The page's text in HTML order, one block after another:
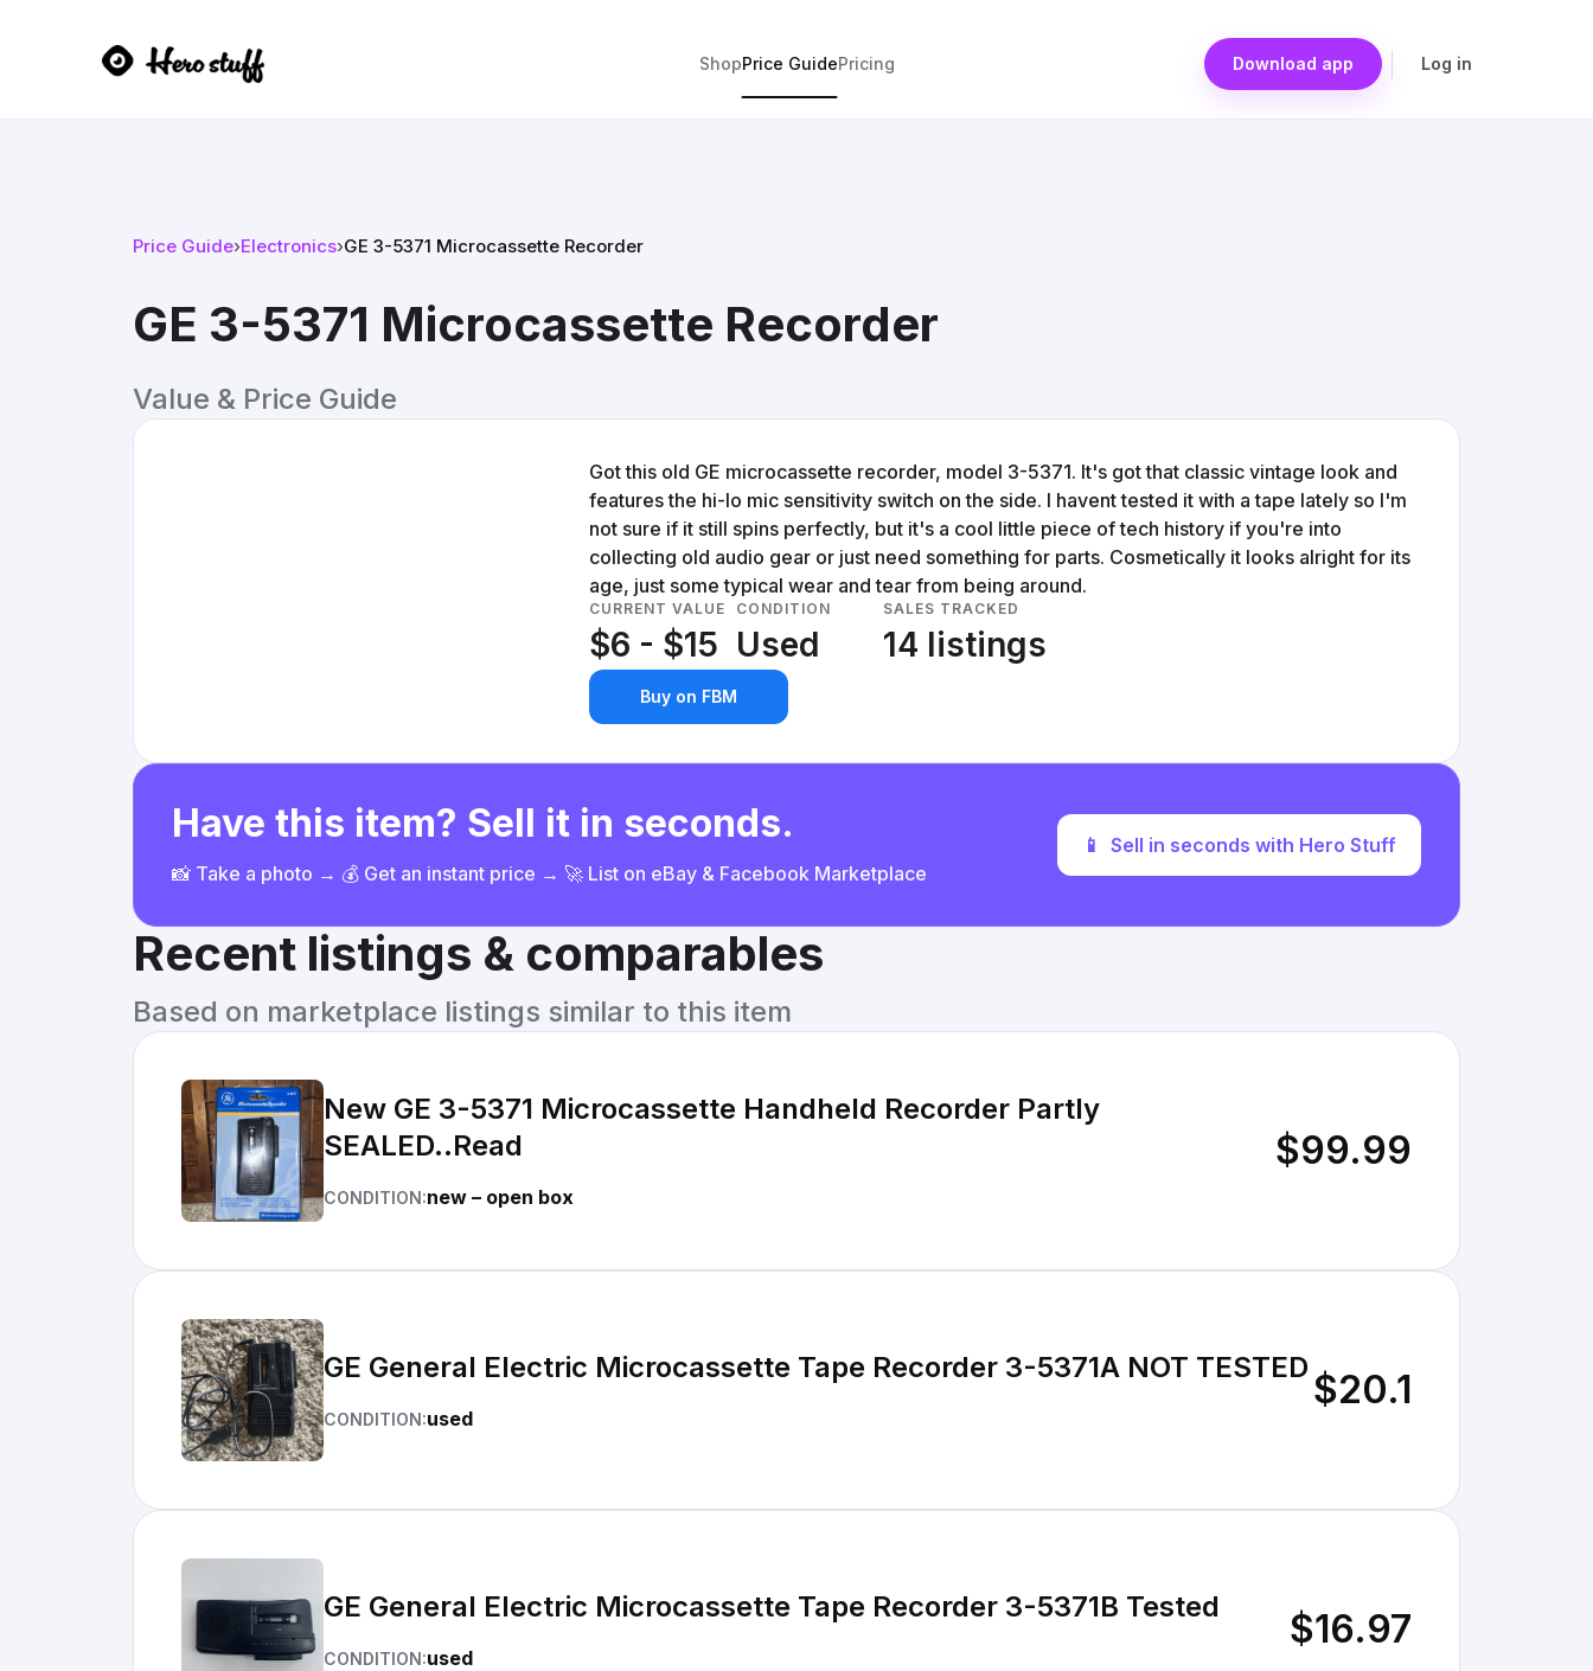
ShopPrice GuidePricing Download app Log in
Price Guide›Electronics›GE 3-5371 Microcassette Recorder
GE 3-5371 Microcassette Recorder
Value & Price Guide
Got this old GE microcassette recorder, model 3-5371. It's got that classic vintage look and
features the hi-lo mic sensitivity switch on the side. I havent tested it with a tape lately so I'm
not sure if it still spins perfectly, but it's a cool little piece of tech history if you're into
collecting old audio gear or just need something for parts. Cosmetically it looks alright for its
age, just some typical wear and tear from being around.
CURRENT VALUE
$6 - $15
CONDITION
Used
SALES TRACKED
14 listings
Buy on FBM
Have this item? Sell it in seconds.
📸 Take a photo → 💰 Get an instant price → 🚀 List on eBay & Facebook Marketplace
📱 Sell in seconds with Hero Stuff
Recent listings & comparables
Based on marketplace listings similar to this item
New GE 3-5371 Microcassette Handheld Recorder Partly
SEALED..Read
CONDITION:new – open box
$99.99
GE General Electric Microcassette Tape Recorder 3-5371A NOT TESTED
CONDITION:used
$20.1
GE General Electric Microcassette Tape Recorder 3-5371B Tested
CONDITION:used
$16.97